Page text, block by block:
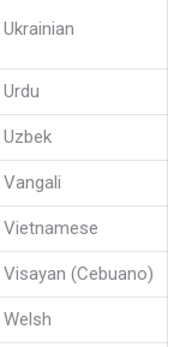
Ukrainian
Urdu
Uzbek
Vangali
Vietnamese
Visayan (Cebuano)
Welsh